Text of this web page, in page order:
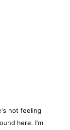
not feeling
here. I'm